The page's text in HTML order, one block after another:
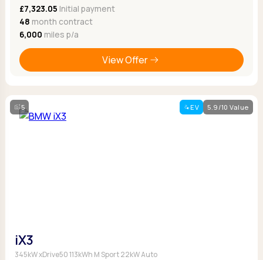
£7,323.05 Initial payment
48 month contract
6,000 miles p/a
View Offer
5 EV 5.9/10 Value
iX3
345kW xDrive50 113kWh M Sport 22kW Auto